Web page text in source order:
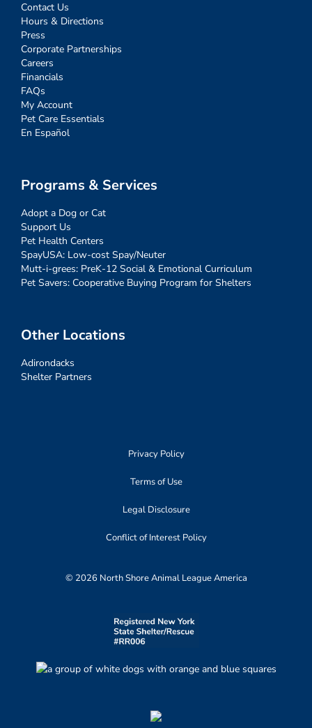
Contact Us
Hours & Directions
Press
Corporate Partnerships
Careers
Financials
FAQs
My Account
Pet Care Essentials
En Español
Programs & Services
Adopt a Dog or Cat
Support Us
Pet Health Centers
SpayUSA: Low-cost Spay/Neuter
Mutt-i-grees: PreK-12 Social & Emotional Curriculum
Pet Savers: Cooperative Buying Program for Shelters
Other Locations
Adirondacks
Shelter Partners
Privacy Policy
Terms of Use
Legal Disclosure
Conflict of Interest Policy
© 2026 North Shore Animal League America